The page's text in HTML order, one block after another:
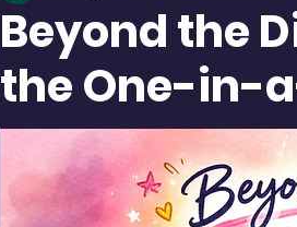
Beyond the
the One-in-